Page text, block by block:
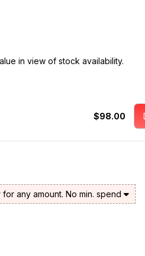
in view of stock availability.
$98.00
any amount. No min. spend